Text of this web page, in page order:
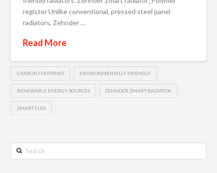
register Unlike conventional, pressed steel panel
radiators, Zehnder …
Read More
CARBON FOOTPRINT ENVIRONMENTALLY FRIENDLY
RENEWABLE ENERGY SOURCES ZEHNDER ZMART RADIATOR
ZMART FLEX
Search